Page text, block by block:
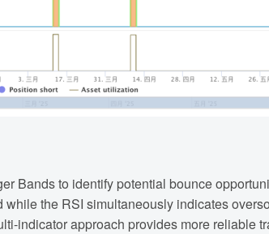
Bands to identify potential bounce
the RSI simultaneously indicates
indicator approach provides more reliable